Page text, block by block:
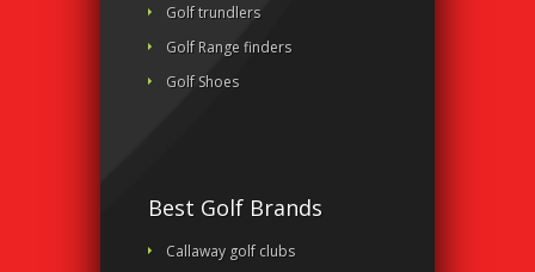
Golf trundlers
Golf Range finders
Golf Shoes
Best Golf Brands
Callaway golf clubs